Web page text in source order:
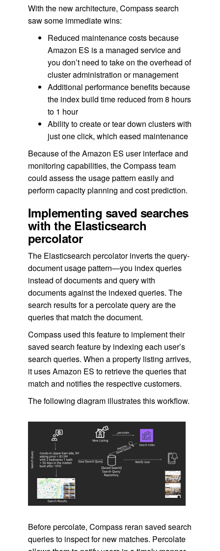
With the new architecture, Compass search
saw some immediate wins:
Reduced maintenance costs because
Amazon ES is a managed service and
you don’t need to take on the overhead of
cluster administration or management
Additional performance benefits because
the index build time reduced from 8 hours
to 1 hour
Ability to create or tear down clusters with
just one click, which eased maintenance
Because of the Amazon ES user interface and
monitoring capabilities, the Compass team
could assess the usage pattern easily and
perform capacity planning and cost prediction.
Implementing saved searches
with the Elasticsearch
percolator
The Elasticsearch percolator inverts the query-
document usage pattern—you index queries
instead of documents and query with
documents against the indexed queries. The
search results for a percolate query are the
queries that match the document.
Compass used this feature to implement their
saved search feature by indexing each user’s
search queries. When a property listing arrives,
it uses Amazon ES to retrieve the queries that
match and notifies the respective customers.
The following diagram illustrates this workflow.
Before percolate, Compass reran saved search
queries to inspect for new matches. Percolate